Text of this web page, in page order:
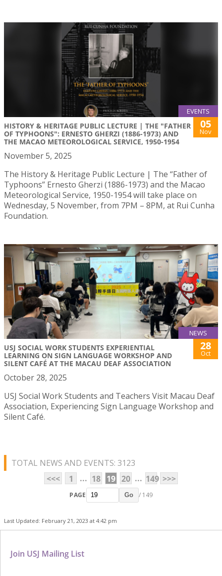
EVENTS
HISTORY & HERITAGE PUBLIC LECTURE | THE "FATHER
OF TYPHOONS": ERNESTO GHERZI (1886-1973) AND
THE MACAO METEOROLOGICAL SERVICE, 1950-1954
05
Nov
November 5, 2025
The History & Heritage Public Lecture | The “Father of
Typhoons” Ernesto Gherzi (1886-1973) and the Macao
Meteorological Service, 1950-1954 will take place on
Wednesday, 5 November, from 7PM – 8PM, at Rui Cunha
Foundation.
NEWS
USJ SOCIAL WORK STUDENTS EXPERIENTIAL
LEARNING ON SIGN LANGUAGE WORKSHOP AND
SILENT CAFÉ AT THE MACAU DEAF ASSOCIATION
28
Oct
October 28, 2025
USJ Social Work Students and Teachers Visit Macau Deaf
Association, Experiencing Sign Language Workshop and
Silent Café.
TOTAL NEWS AND EVENTS: 3123
<<<
1 ... 18 19 20 ... 149 >>>
PAGE Go / 149
Last Updated: February 21, 2023 at 4:42 pm
Join USJ Mailing List